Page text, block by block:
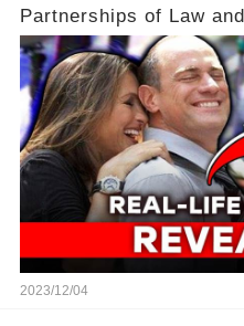
Partnerships of Law
2023/12/04